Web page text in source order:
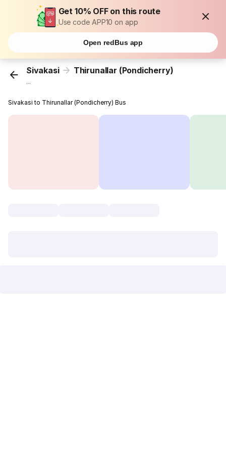
Get 10% OFF on this route
Use code APP10 on app
Open redBus app
Sivakasi Thirunallar (Pondicherry)
...
Sivakasi to Thirunallar (Pondicherry) Bus